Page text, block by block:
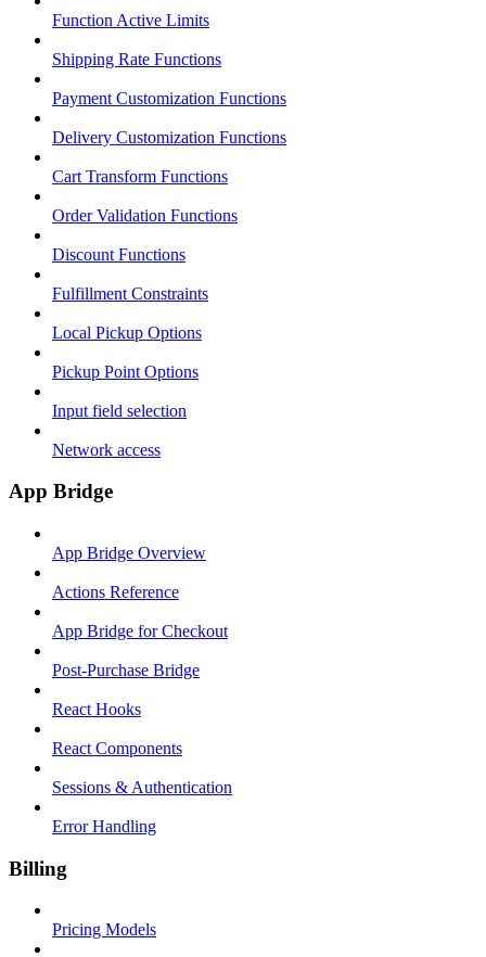
Function Active Limits
Shipping Rate Functions
Payment Customization Functions
Delivery Customization Functions
Cart Transform Functions
Order Validation Functions
Discount Functions
Fulfillment Constraints
Local Pickup Options
Pickup Point Options
Input field selection
Network access
App Bridge
App Bridge Overview
Actions Reference
App Bridge for Checkout
Post-Purchase Bridge
React Hooks
React Components
Sessions & Authentication
Error Handling
Billing
Pricing Models